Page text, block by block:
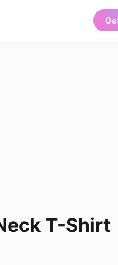
T-Shirt